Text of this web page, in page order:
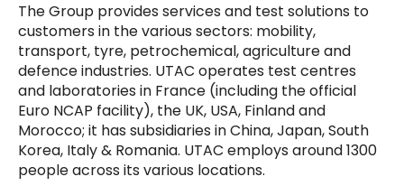
The Group provides services and test solutions to
customers in the various sectors: mobility,
transport, tyre, petrochemical, agriculture and
defence industries. UTAC operates test centres
and laboratories in France (including the official
Euro NCAP facility), the UK, USA, Finland and
Morocco; it has subsidiaries in China, Japan, South
Korea, Italy & Romania. UTAC employs around 1300
people across its various locations.